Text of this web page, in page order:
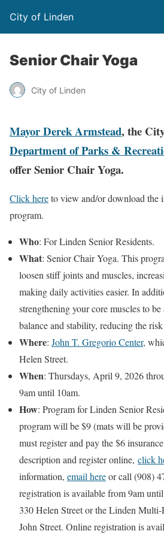
City of Linden
Senior Chair Yoga
City of Linden
Mayor Derek Armstead, the
Department of Parks &
offer Senior Chair Yoga.
Click hereto view and/or download the
program.
Who: For Linden Senior Residents.
What: Senior Chair Yoga. This
loosen stiff joints and muscles,
making daily activities easier. In
strengthening your core muscles to
balance and stability, reducing the
Where: John T. Gregorio Center,
Helen Street.
When: Thursdays, April 9, 2026
9am until 10am.
How: Program for Linden Senior
program will be $9 (mats will be
must register and pay the $6
description and register online, click
information, email hereor call (908)
registration is available from 9am
330 Helen Street or the Linden Multi-
John Street. Online registration is